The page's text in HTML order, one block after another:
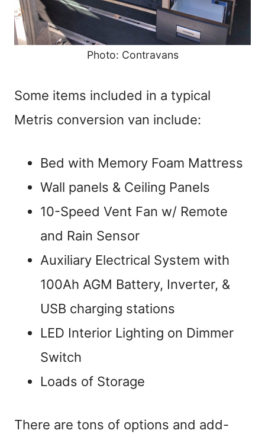
Photo: Contravans
Some items included in a typical
Metris conversion van include:
Bed with Memory Foam Mattress
Wall panels & Ceiling Panels
10-Speed Vent Fan w/ Remote
and Rain Sensor
Auxiliary Electrical System with
100Ah AGM Battery, Inverter, &
USB charging stations
LED Interior Lighting on Dimmer
Switch
Loads of Storage
There are tons of options and add-